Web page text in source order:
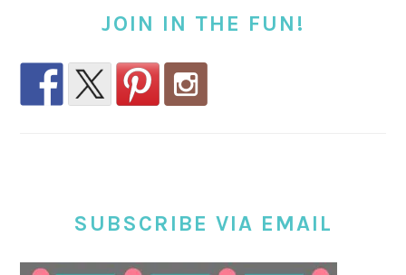
JOIN IN THE FUN!
SUBSCRIBE VIA EMAIL